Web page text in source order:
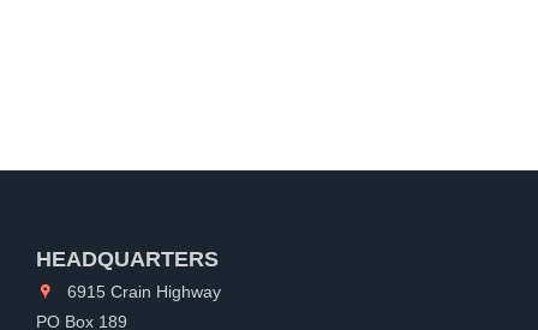
HEADQUARTERS
6915 Crain Highway
PO Box 189